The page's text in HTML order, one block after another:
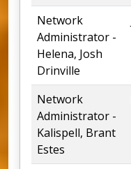
Network
Administrator -
Helena, Josh
Drinville
Network
Administrator -
Kalispell, Brant
Estes